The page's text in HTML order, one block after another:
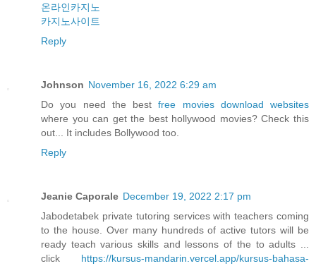
온라인카지노
카지노사이트
Reply
Johnson November 16, 2022 6:29 am
Do you need the bestfree movies download websites
where you can get the best hollywood movies? Check this
out... It includes Bollywood too.
Reply
Jeanie Caporale December 19, 2022 2:17 pm
Jabodetabek private tutoring services with teachers coming
to the house. Over many hundreds of active tutors will be
ready teach various skills and lessons of the to adults ...
click https://kursus-mandarin.vercel.app/kursus-bahasa-